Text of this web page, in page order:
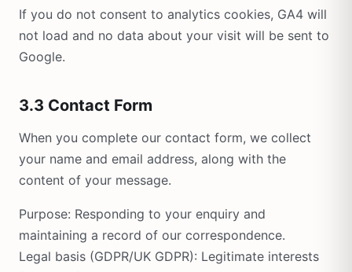
If you do not consent to analytics cookies, GA4 will
not load and no data about your visit will be sent to
Google.
3.3 Contact Form
When you complete our contact form, we collect
your name and email address, along with the
content of your message.
Purpose: Responding to your enquiry and
maintaining a record of our correspondence.
Legal basis (GDPR/UK GDPR): Legitimate interests